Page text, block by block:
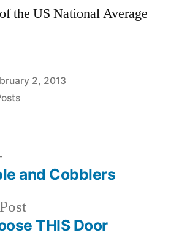
the US National Average
2, 2013
Previous
post:
THIS Door
Next
post:and Cobblers